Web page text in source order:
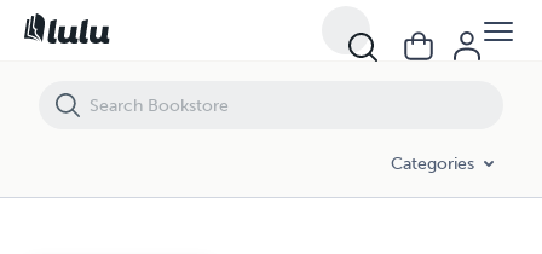
Categories
The 30-Day Diet Reset: Jumpstart Your Weight Loss Journey